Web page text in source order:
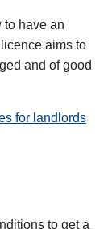
to have an
aims to
and of good
for landlords
to get a